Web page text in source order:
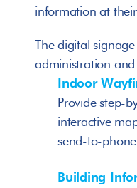
information at
The digital
administration
Indoor
Provide step-
interactive
send-to-
Building